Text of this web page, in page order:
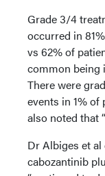
Grade 3/4
occurred in
vs 62% of
common being
There were
events in 1% of
also noted that
Dr Albiges et
cabozantinib